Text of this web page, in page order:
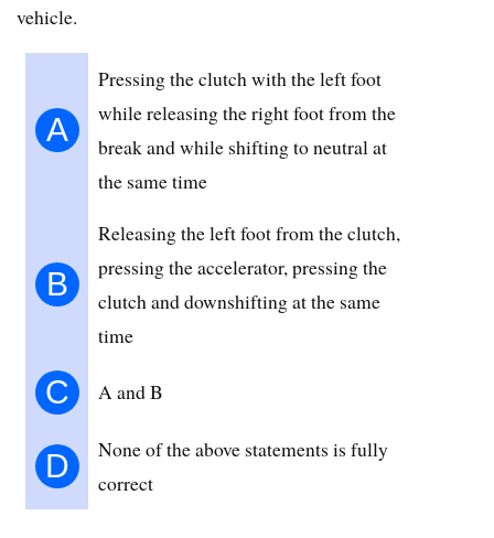
vehicle.
A
Pressing the clutch with the left foot
while releasing the right foot from the
break and while shifting to neutral at
the same time
B
Releasing the left foot from the clutch,
pressing the accelerator, pressing the
clutch and downshifting at the same
time
C A and B
D
None of the above statements is fully
correct